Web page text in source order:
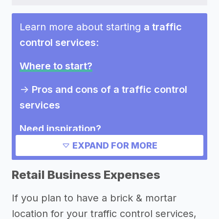
Learn more about starting a traffic
control services:
Where to start?
-> Pros and cons of a traffic control
services
Need inspiration?
Marketing ideas for a traffic
control services
->Profitability of a traffic control
EXPAND FOR MORE
Retail Business Expenses
If you plan to have a brick & mortar
location for your traffic control services,